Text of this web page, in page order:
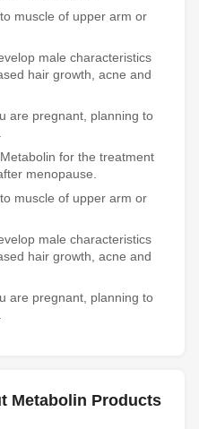
muscle of upper arm or
male characteristics
hair growth, acne and
are pregnant, planning to
for the treatment
menopause.
muscle of upper arm or
male characteristics
hair growth, acne and
are pregnant, planning to
Metabolin Products